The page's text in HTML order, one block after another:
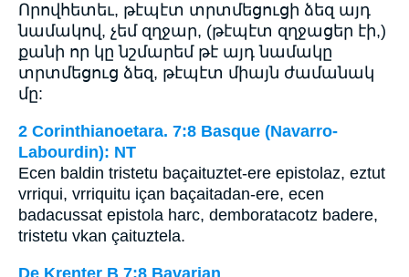
Որովհետեւ, թէպէտ տրտմեցուցի ձեզ այդ
նամակով, չեմ զղջար, (թէպէտ զղջացեր էի,)
քանի որ կը նշմարեմ թէ այդ նամակը
տրտմեցուց ձեզ, թէպէտ միայն ժամանակ
մը:
2 Corinthianoetara. 7:8 Basque (Navarro-
Labourdin): NT
Ecen baldin tristetu baçaituztet-ere epistolaz, eztut
vrriqui, vrriquitu içan baçaitadan-ere, ecen
badacussat epistola harc, demboratacotz badere,
tristetu vkan çaituztela.
De Krenter B 7:8 Bavarian